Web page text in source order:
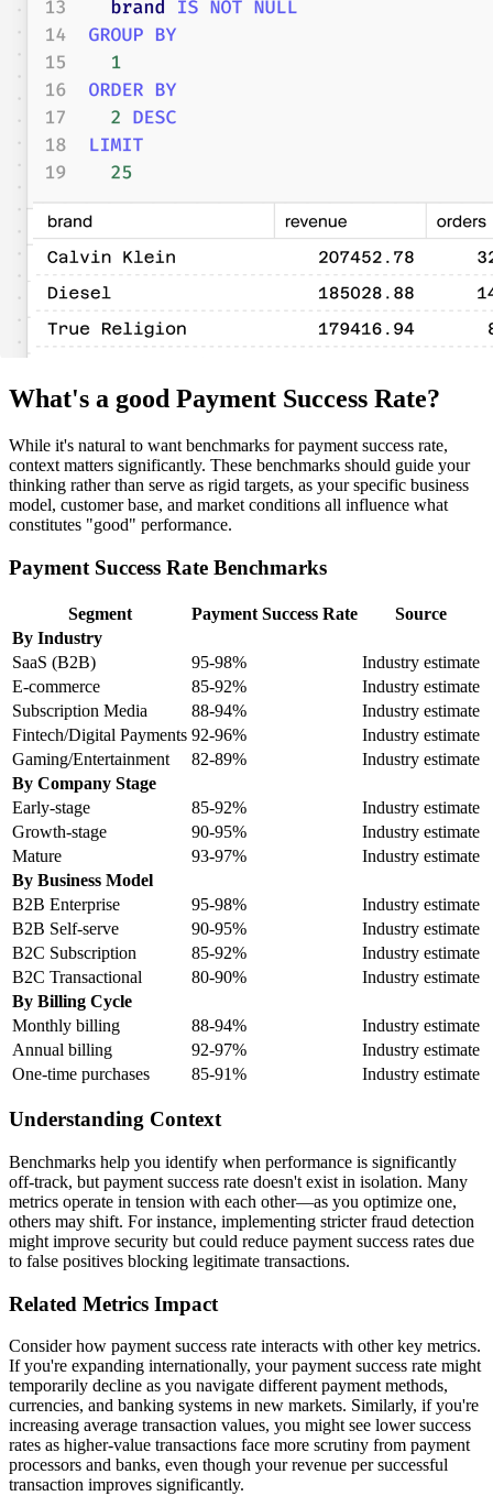
What's a good Payment Success Rate?
While it's natural to want benchmarks for payment success rate,
context matters significantly. These benchmarks should guide your
thinking rather than serve as rigid targets, as your specific business
model, customer base, and market conditions all influence what
constitutes "good" performance.
Payment Success Rate Benchmarks
Segment Payment Success Rate
Source
By Industry
SaaS (B2B)
95-98%
Industry estimate
E-commerce
85-92%
Industry estimate
Subscription Media
88-94%
Industry estimate
Fintech/Digital Payments 92-96%
Industry estimate
Gaming/Entertainment
82-89%
Industry estimate
By Company Stage
Early-stage
85-92%
Industry estimate
Growth-stage
90-95%
Industry estimate
Mature
93-97%
Industry estimate
By Business Model
B2B Enterprise
95-98%
Industry estimate
B2B Self-serve
90-95%
Industry estimate
B2C Subscription
85-92%
Industry estimate
B2C Transactional
80-90%
Industry estimate
By Billing Cycle
Monthly billing
88-94%
Industry estimate
Annual billing
92-97%
Industry estimate
One-time purchases
85-91% Industry estimate
Understanding Context
Benchmarks help you identify when performance is significantly
off-track, but payment success rate doesn't exist in isolation. Many
metrics operate in tension with each other—as you optimize one,
others may shift. For instance, implementing stricter fraud detection
might improve security but could reduce payment success rates due
to false positives blocking legitimate transactions.
Related Metrics Impact
Consider how payment success rate interacts with other key metrics.
If you're expanding internationally, your payment success rate might
temporarily decline as you navigate different payment methods,
currencies, and banking systems in new markets. Similarly, if you're
increasing average transaction values, you might see lower success
rates as higher-value transactions face more scrutiny from payment
processors and banks, even though your revenue per successful
transaction improves significantly.